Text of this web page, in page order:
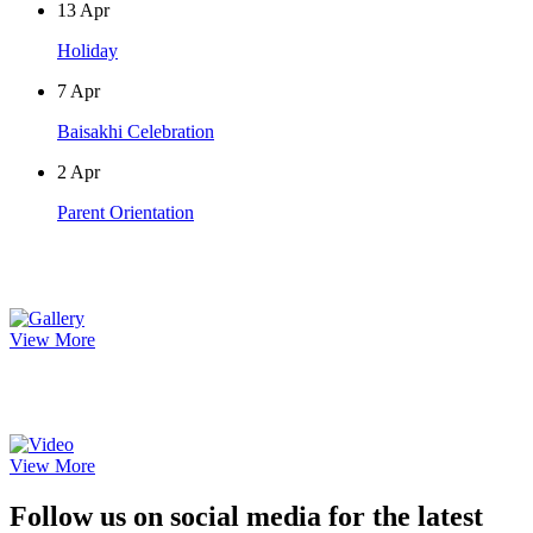
13 Apr
Holiday
7 Apr
Baisakhi Celebration
2 Apr
Parent Orientation
View More
View More
Follow us on social media for the latest